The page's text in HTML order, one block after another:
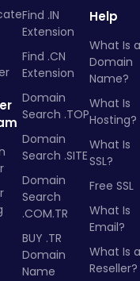
Find .IN
Extension
Find .CN
Extension
Domain
Search .TOP
Domain
Search .SITE
Domain
Search
.COM.TR
BUY .TR
Domain
Name
Help
What Is a
Domain
Name?
What Is
Hosting?
What Is
SSL?
Free SSL
What Is
Email?
What Is a
Reseller?